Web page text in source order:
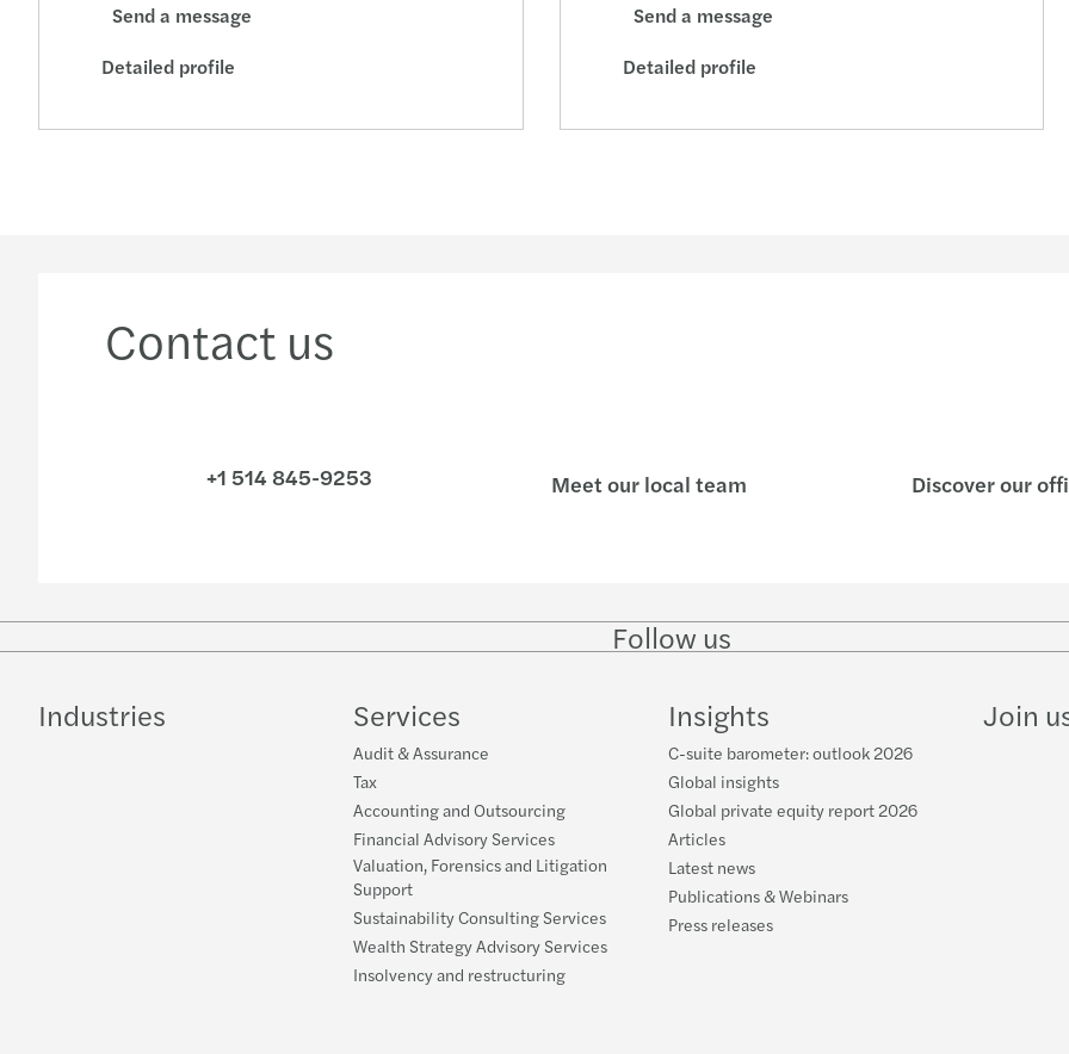
Send a message
Detailed profile
Send a message
Detailed profile
Contact us
+1 514 845-9253 Meet our local team Discover our
Follow us
on
InstagramFacebook
on
Industries Services
Audit & Assurance
Tax
Accounting and Outsourcing
Financial Advisory Services
Valuation, Forensics and Litigation
Support
Sustainability Consulting Services
Wealth Strategy Advisory Services
Insolvency and restructuring
Insights
C-suite barometer: outlook 2026
Global insights
Global private equity report 2026
Articles
Latest news
Publications & Webinars
Press releases
Join